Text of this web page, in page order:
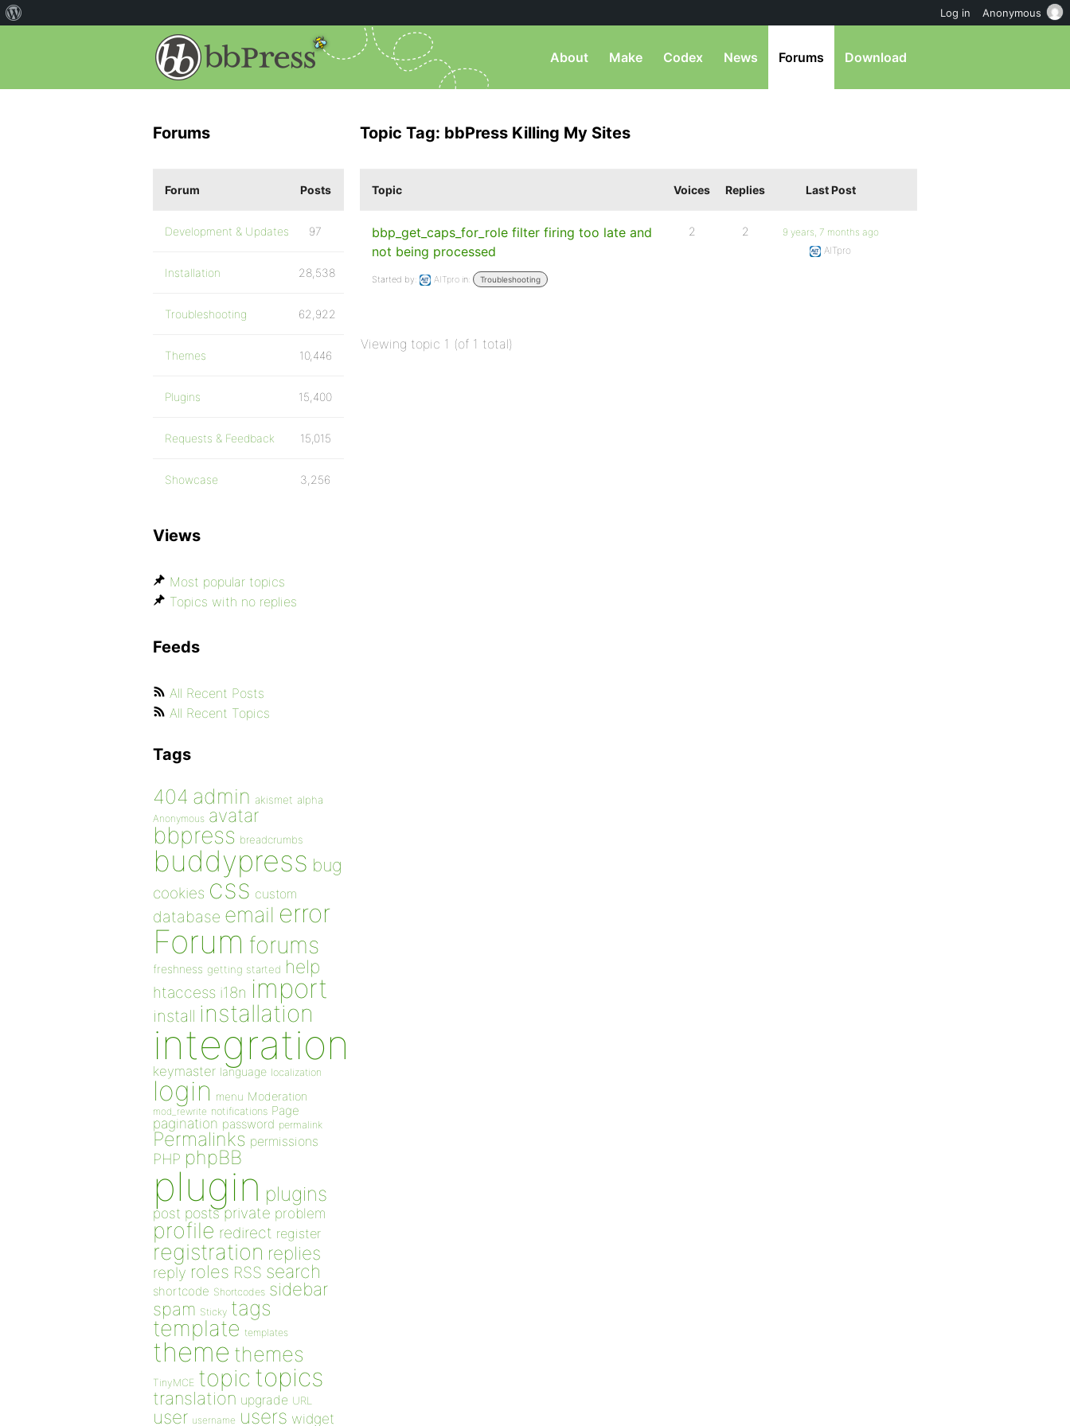
About Make Codex News Forums Download
Topic Tag: bbPress Killing My Sites
Topic Voices Replies Last Post
bbp_get_caps_for_role filter firing too late and
not being processed
Started by: AITpro in: Troubleshooting
2 2
9 years, 7 months ago
AITpro
Viewing topic 1 (of 1 total)
Forums
Forum Posts
Development & Updates 97
Installation 28,538
Troubleshooting 62,922
Themes 10,446
Plugins 15,400
Requests & Feedback 15,015
Showcase 3,256
Views
Most popular topics
Topics with no replies
Feeds
All Recent Posts
All Recent Topics
Tags
404 admin akismet alpha
Anonymous avatar
bbpress breadcrumbs
buddypress bug
cookies css custom
database email error
Forum forums
freshness getting started help
htaccess i18n import
install installation
integration
keymaster language localization
login menu Moderation
mod_rewrite notifications Page
pagination password permalink
Permalinks permissions
PHP phpBB
plugin plugins
post posts private problem
profile redirect register
registration replies
reply roles RSS search
shortcode Shortcodes sidebar
spam Sticky tags
template templates
theme themes
TinyMCE topic topics
translation upgrade URL
user username users widget
Log in Anonymous